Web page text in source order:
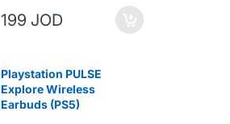
199 JOD
Playstation PULSE
Explore Wireless
Earbuds (PS5)